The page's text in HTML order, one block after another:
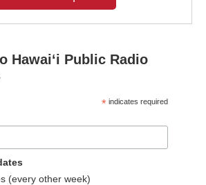
Hawaiʻi Public Radio
* indicates required
(every other week)